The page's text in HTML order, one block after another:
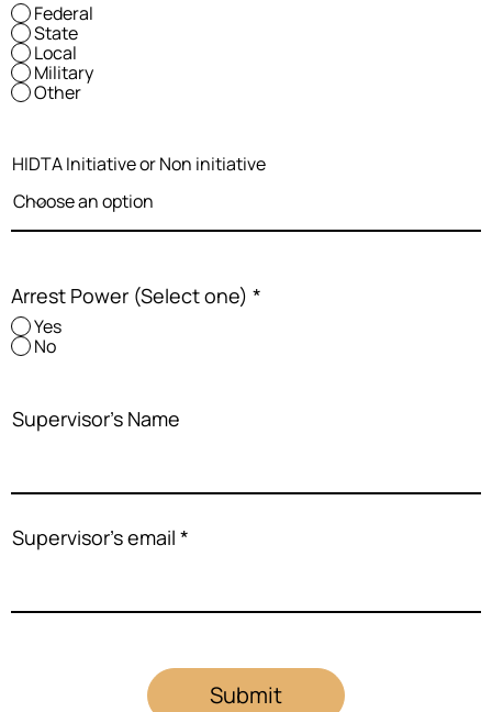
Submit
Federal
State
Local
Military
Other
HIDTA Initiative or Non initiative
Arrest Power (Select one) *
Yes
No
Supervisor's Name
Supervisor's email